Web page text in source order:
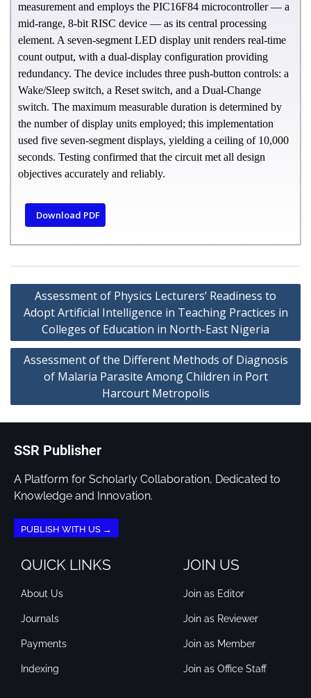
measurement and employs the PIC16F84 microcontroller — a
mid-range, 8-bit RISC device — as its central processing
element. A seven-segment LED display unit renders real-time
count output, with a dual-display configuration providing
redundancy. The device includes three push-button controls: a
Wake/Sleep switch, a Reset switch, and a Dual-Change
switch. The maximum measurable duration is determined by
the number of display units employed; this implementation
used five seven-segment displays, yielding a ceiling of 10,000
seconds. Testing confirmed that the circuit met all design
objectives accurately and reliably.
Download PDF
Assessment of Physics Lecturers’ Readiness to
Adopt Artificial Intelligence in Teaching Practices in
Colleges of Education in North-East Nigeria
Assessment of the Different Methods of Diagnosis
of Malaria Parasite Among Children in Port
Harcourt Metropolis
SSR Publisher
A Platform for Scholarly Collaboration, Dedicated to
Knowledge and Innovation.
PUBLISH WITH US →
QUICK LINKS
About Us
Journals
Payments
Indexing
JOIN US
Join as Editor
Join as Reviewer
Join as Member
Join as Office Staff